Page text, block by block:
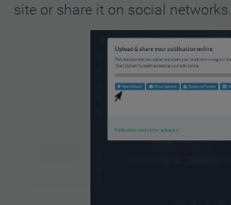
site or share it on social networks.